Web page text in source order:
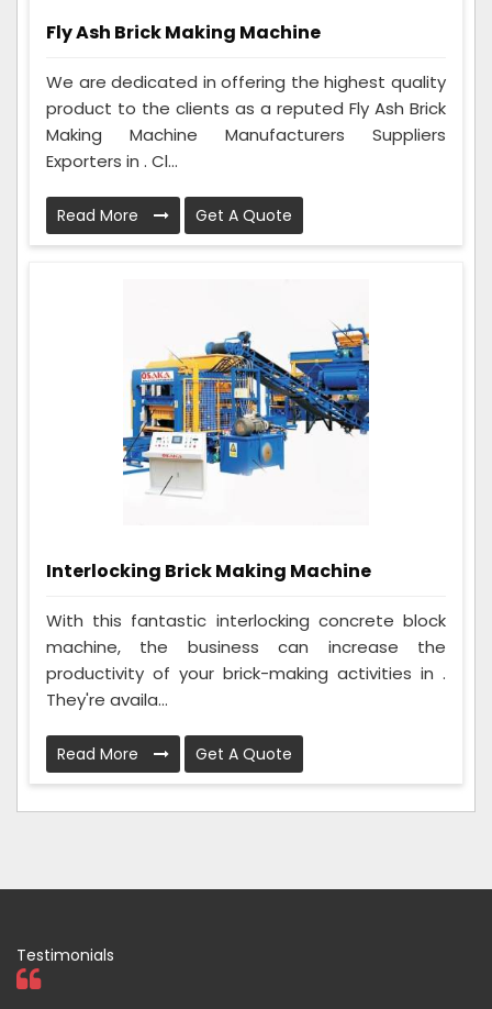
Fly Ash Brick Making Machine
We are dedicated in offering the highest quality
product to the clients as a reputed Fly Ash Brick
Making Machine Manufacturers Suppliers
Exporters in . Cl...
Read More Get A Quote
Interlocking Brick Making Machine
With this fantastic interlocking concrete block
machine, the business can increase the
productivity of your brick-making activities in .
They're availa...
Read More Get A Quote
Testimonials